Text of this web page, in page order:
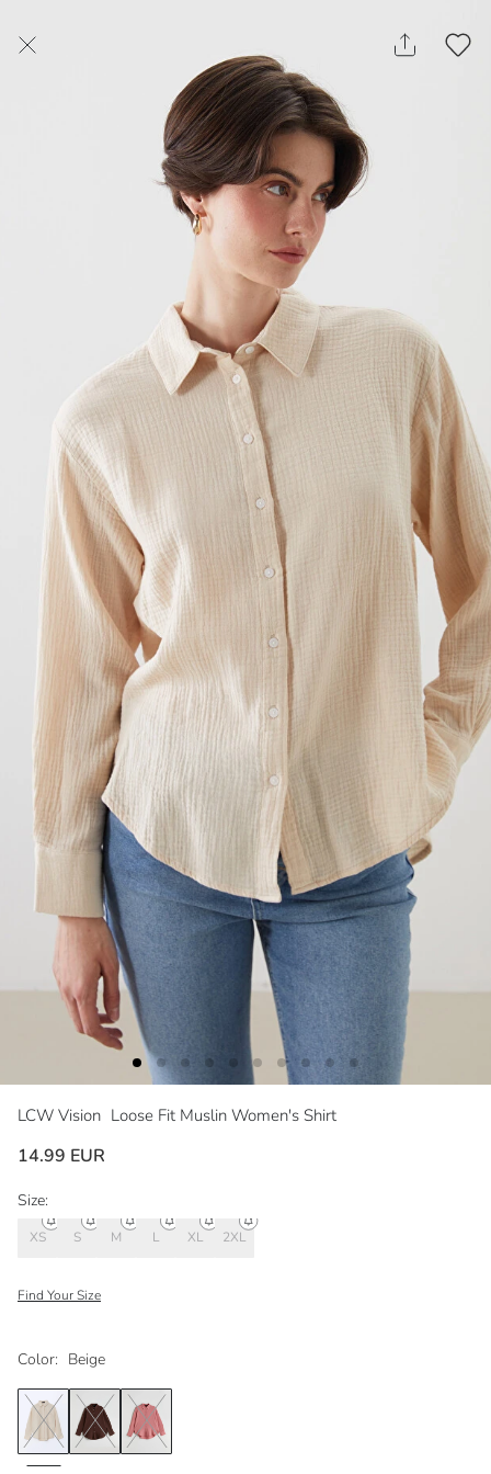
LCW Vision Loose Fit Muslin Women's Shirt
14.99 EUR
Color: Beige
Size:
XS S M L XL 2XL
Find Your Size